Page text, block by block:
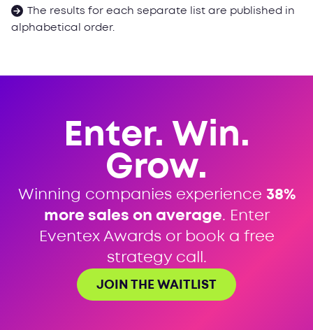
The results for each separate list are published in
alphabetical order.
Enter. Win.
Grow.
Winning companies experience 38%
more sales on average. Enter
Eventex Awards or book a free
strategy call.
JOIN THE WAITLIST